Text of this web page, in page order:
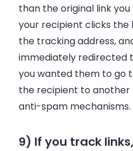
than the original link
your recipient clicks the
the tracking address,
immediately redirected
you wanted them to go
the recipient to another
anti-spam mechanisms.
9) If you track